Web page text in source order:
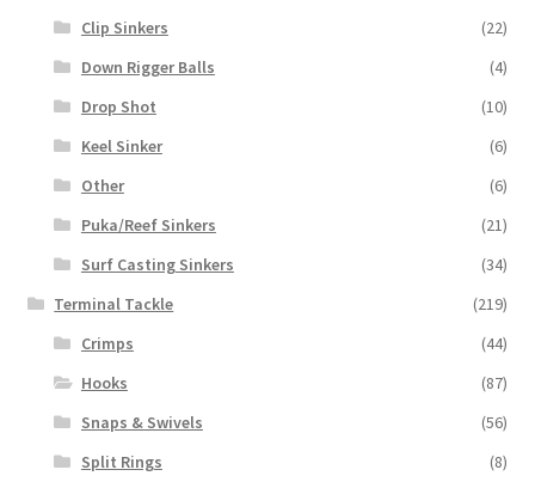
Clip Sinkers
(22)
Down Rigger Balls
(4)
Drop Shot
(10)
Keel Sinker
(6)
Other
(6)
Puka/Reef Sinkers
(21)
Surf Casting Sinkers
(34)
Terminal Tackle
(219)
Crimps
(44)
Hooks
(87)
Snaps & Swivels
(56)
Split Rings
(8)